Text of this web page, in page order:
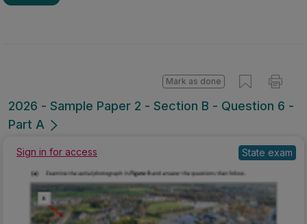
2026 - Sample Paper 2 - Section B - Question 6 -
Part A
Mark as done
Sign in for access State exam